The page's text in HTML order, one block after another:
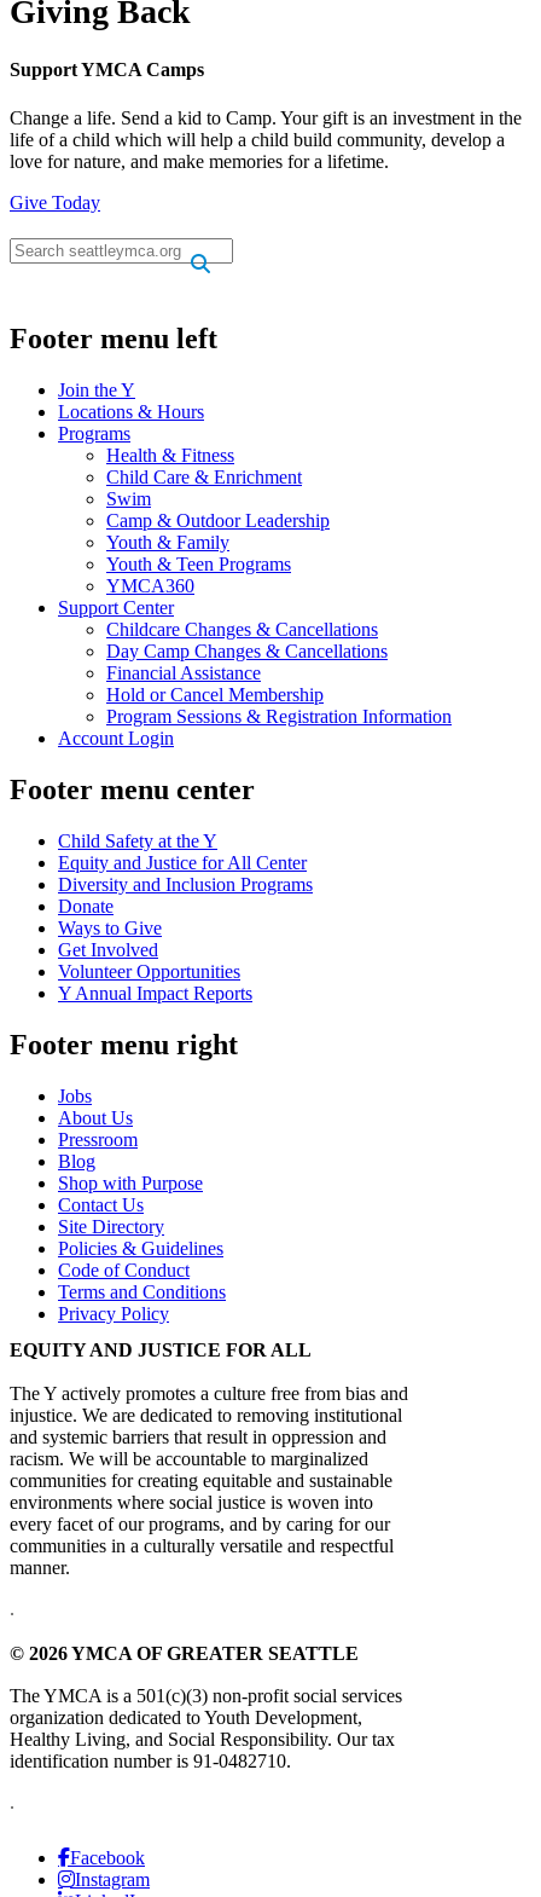
Giving Back
Support YMCA Camps
Change a life. Send a kid to Camp. Your gift is an investment in the
life of a child which will help a child build community, develop a
love for nature, and make memories for a lifetime.
Give Today
Footer menu left
Join the Y
Locations & Hours
Programs
Health & Fitness
Child Care & Enrichment
Swim
Camp & Outdoor Leadership
Youth & Family
Youth & Teen Programs
YMCA360
Support Center
Childcare Changes & Cancellations
Day Camp Changes & Cancellations
Financial Assistance
Hold or Cancel Membership
Program Sessions & Registration Information
Account Login
Footer menu center
Child Safety at the Y
Equity and Justice for All Center
Diversity and Inclusion Programs
Donate
Ways to Give
Get Involved
Volunteer Opportunities
Y Annual Impact Reports
Footer menu right
Jobs
About Us
Pressroom
Blog
Shop with Purpose
Contact Us
Site Directory
Policies & Guidelines
Code of Conduct
Terms and Conditions
Privacy Policy
EQUITY AND JUSTICE FOR ALL
The Y actively promotes a culture free from bias and
injustice. We are dedicated to removing institutional
and systemic barriers that result in oppression and
racism. We will be accountable to marginalized
communities for creating equitable and sustainable
environments where social justice is woven into
every facet of our programs, and by caring for our
communities in a culturally versatile and respectful
manner.
.
© 2026 YMCA OF GREATER SEATTLE
The YMCA is a 501(c)(3) non-profit social services
organization dedicated to Youth Development,
Healthy Living, and Social Responsibility. Our tax
identification number is 91-0482710.
.
Facebook
Instagram